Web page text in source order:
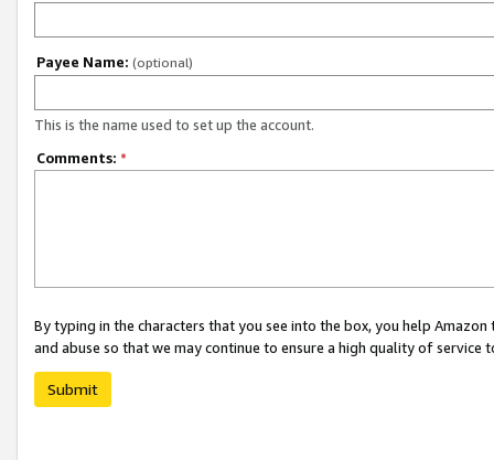
Payee Name: (optional)
This is the name used to set up the account.
Comments: *
By typing in the characters that you see into the box, you help
and abuse so that we may continue to ensure a high quality of service
Submit